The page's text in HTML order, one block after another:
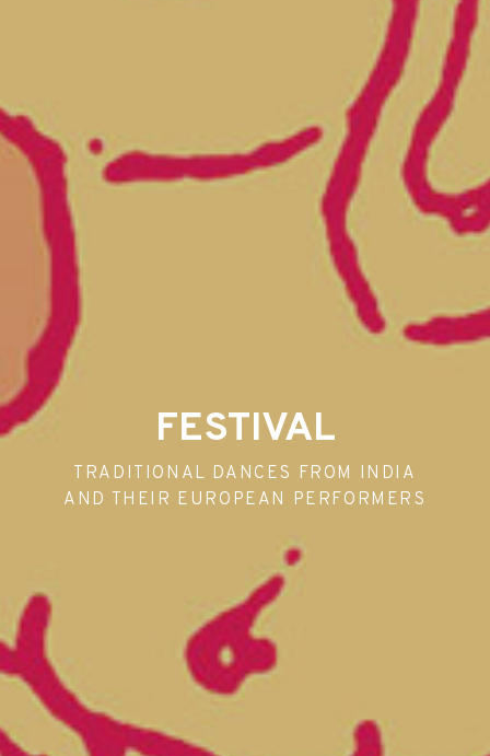
FESTIVAL
TRADITIONAL DANCES FROM INDIA
AND THEIR EUROPEAN PERFORMERS